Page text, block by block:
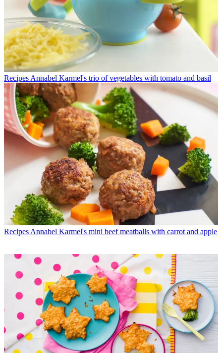
Recipes Annabel Karmel's trio of vegetables with tomato and basil
Recipes Annabel Karmel's mini beef meatballs with carrot and apple